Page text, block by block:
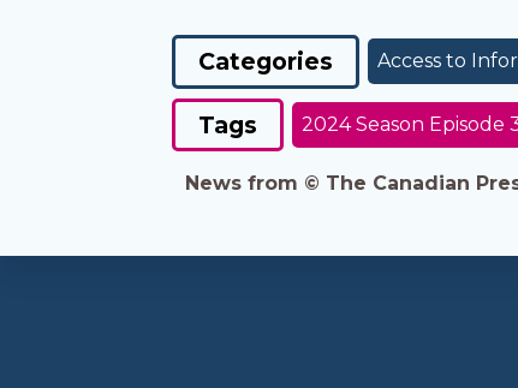
Categories Access to
Tags 2024 Season Episode
News from © The Canadian